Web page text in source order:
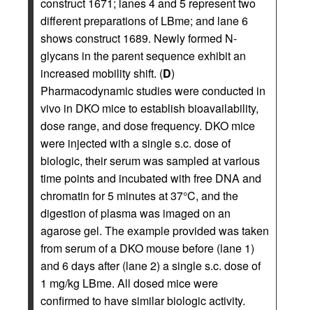
construct 1671; lanes 4 and 5 represent two
different preparations of LBme; and lane 6
shows construct 1689. Newly formed N-
glycans in the parent sequence exhibit an
increased mobility shift. (D)
Pharmacodynamic studies were conducted in
vivo in DKO mice to establish bioavailability,
dose range, and dose frequency. DKO mice
were injected with a single s.c. dose of
biologic, their serum was sampled at various
time points and incubated with free DNA and
chromatin for 5 minutes at 37°C, and the
digestion of plasma was imaged on an
agarose gel. The example provided was taken
from serum of a DKO mouse before (lane 1)
and 6 days after (lane 2) a single s.c. dose of
1 mg/kg LBme. All dosed mice were
confirmed to have similar biologic activity.